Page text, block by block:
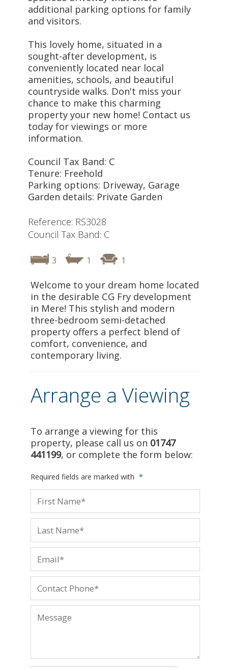
additional parking options for family
and visitors.
This lovely home, situated in a
sought-after development, is
conveniently located near local
amenities, schools, and beautiful
countryside walks. Don't miss your
chance to make this charming
property your new home! Contact us
today for viewings or more
information.
Council Tax Band: C
Tenure: Freehold
Parking options: Driveway, Garage
Garden details: Private Garden
Reference: RS3028
Council Tax Band: C
3 1 1
Welcome to your dream home located
in the desirable CG Fry development
in Mere! This stylish and modern
three-bedroom semi-detached
property offers a perfect blend of
comfort, convenience, and
contemporary living.
Arrange a Viewing
To arrange a viewing for this
property, please call us on 01747
441199, or complete the form below:
Required fields are marked with *